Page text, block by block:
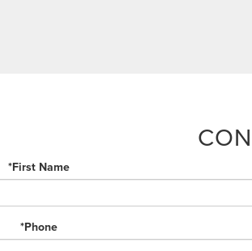
*First Name
*Phone